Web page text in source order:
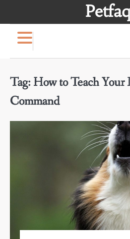
Tag: How to Teach Your
Command